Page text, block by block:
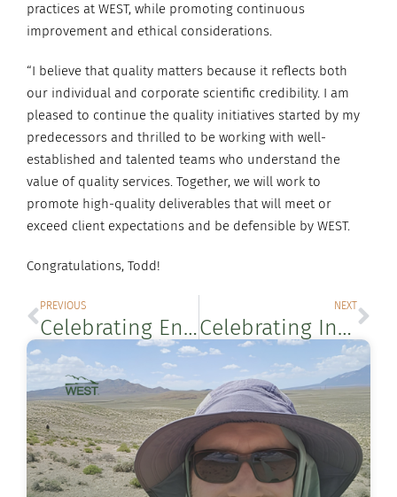
practices at WEST, while promoting continuous
improvement and ethical considerations.
“I believe that quality matters because it reflects both
our individual and corporate scientific credibility. I am
pleased to continue the quality initiatives started by my
predecessors and thrilled to be working with well-
established and talented teams who understand the
value of quality services. Together, we will work to
promote high-quality deliverables that will meet or
exceed client expectations and be defensible by WEST.
Congratulations, Todd!
PREVIOUS
Celebrating Endangered Species Day
NEXT
Celebrating International Day for Biological Diversity